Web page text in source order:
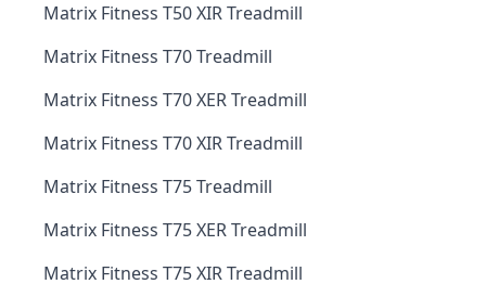
Matrix Fitness T50 XIR Treadmill
Matrix Fitness T70 Treadmill
Matrix Fitness T70 XER Treadmill
Matrix Fitness T70 XIR Treadmill
Matrix Fitness T75 Treadmill
Matrix Fitness T75 XER Treadmill
Matrix Fitness T75 XIR Treadmill